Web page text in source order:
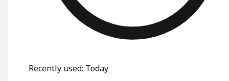
Recently used: Today